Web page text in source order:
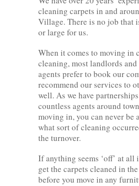
cleaning carpets in and
Village. There is no job that
or large for us.
When it comes to moving in
cleaning, most landlords and
agents prefer to book our
recommend our services to
well. As we have
countless agents around
moving in, you can never be
what sort of cleaning
the turnover.
If anything seems ‘off’ at all
get the carpets cleaned in
before you move in any